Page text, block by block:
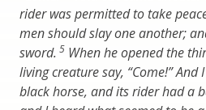
rider was permitted to take
men should slay one another;
sword. 5 When he opened the
living creature say, “Come!”
black horse, and its rider had a